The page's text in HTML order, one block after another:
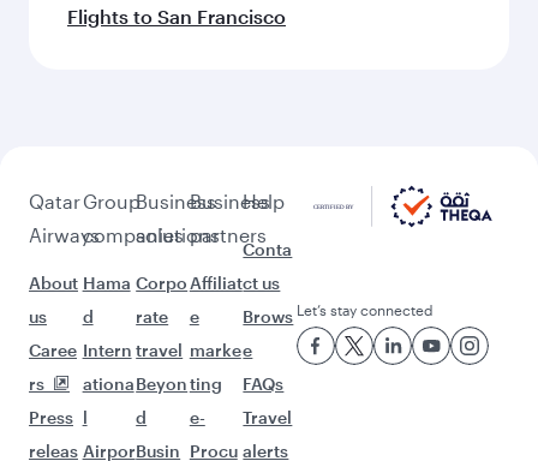
Flights to San Francisco
Qatar
Airways
About
us
Caree
rs
Press
releas
Group
companies
Hama
d
Intern
ationa
l
Airpor
Business
solutions
Corpo
rate
travel
Beyon
d
Busin
Business
partners
Affiliat
e
marke
ting
e-
Procu
Help
Conta
ct us
Brows
e
FAQs
Travel
alerts
Let’s stay connected